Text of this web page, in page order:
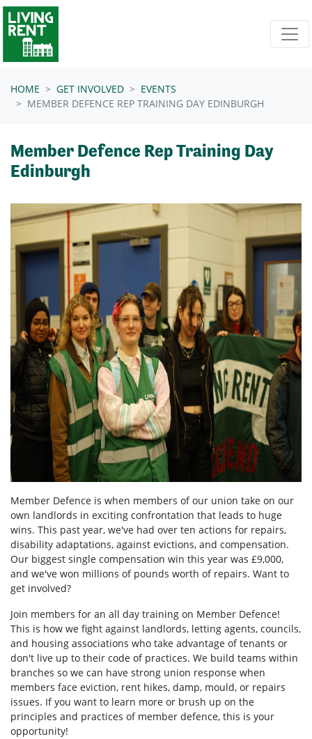
Skip navigation
HOME GET INVOLVED
EVENTS
MEMBER DEFENCE REP TRAINING DAY EDINBURGH
Member Defence Rep Training Day
Edinburgh
Member Defence is when members of our union take on our
own landlords in exciting confrontation that leads to huge
wins. This past year, we've had over ten actions for repairs,
disability adaptations, against evictions, and compensation.
Our biggest single compensation win this year was £9,000,
and we've won millions of pounds worth of repairs. Want to
get involved?
Join members for an all day training on Member Defence!
This is how we fight against landlords, letting agents, councils,
and housing associations who take advantage of tenants or
don't live up to their code of practices. We build teams within
branches so we can have strong union response when
members face eviction, rent hikes, damp, mould, or repairs
issues. If you want to learn more or brush up on the
principles and practices of member defence, this is your
opportunity!